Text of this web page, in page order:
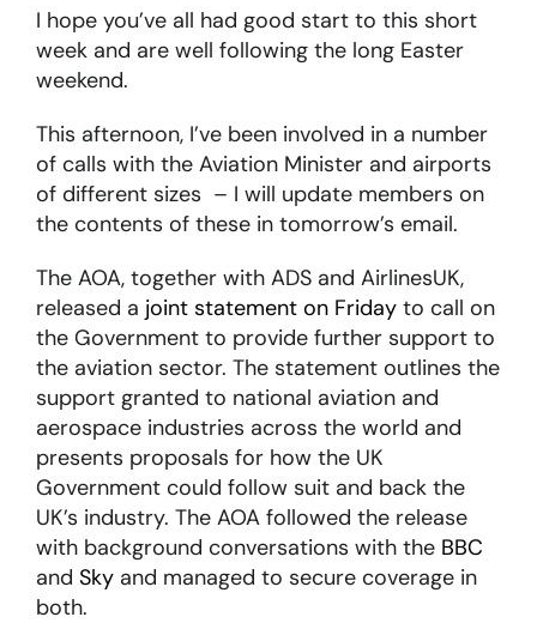
What’s on
Latest
Airport Operator
About
Become a member
Members area
I hope you’ve all had good start to this short
week and are well following the long Easter
weekend.
This afternoon, I’ve been involved in a number
of calls with the Aviation Minister and airports
of different sizes – I will update members on
the contents of these in tomorrow’s email.
The AOA, together with ADS and AirlinesUK,
released a joint statement on Friday to call on
the Government to provide further support to
the aviation sector. The statement outlines the
support granted to national aviation and
aerospace industries across the world and
presents proposals for how the UK
Government could follow suit and back the
UK’s industry. The AOA followed the release
with background conversations with the BBC
and Sky and managed to secure coverage in
both.